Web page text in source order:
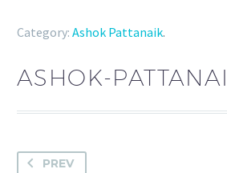
Category: Ashok Pattanaik.
ASHOK-
PREV